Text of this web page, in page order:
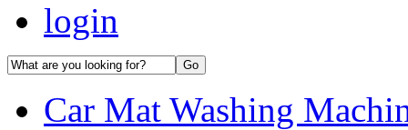
login
Car Mat Washing